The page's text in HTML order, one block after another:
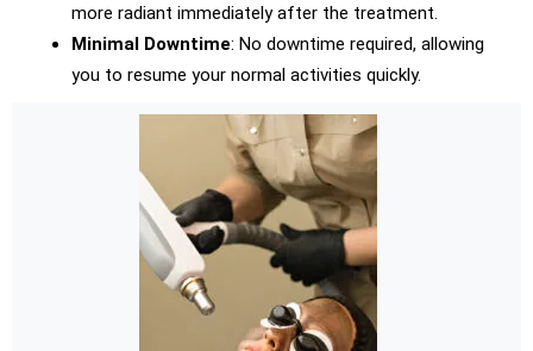
more radiant immediately after the treatment.
Minimal Downtime: No downtime required, allowing
you to resume your normal activities quickly.